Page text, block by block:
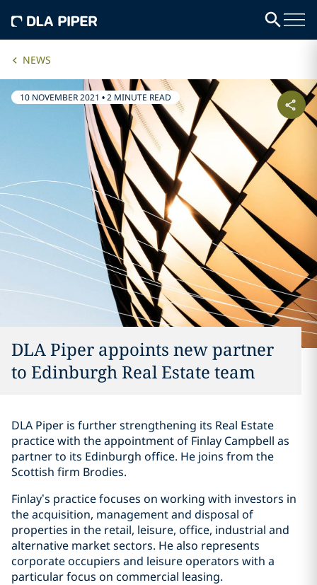
NEWS
10 NOVEMBER 2021 •2 MINUTE READ
DLA Piper appoints new partner
to Edinburgh Real Estate team
DLA Piper is further strengthening its Real Estate
practice with the appointment of Finlay Campbell as
partner to its Edinburgh office. He joins from the
Scottish firm Brodies.
Finlay’s practice focuses on working with investors in
the acquisition, management and disposal of
properties in the retail, leisure, office, industrial and
alternative market sectors. He also represents
corporate occupiers and leisure operators with a
particular focus on commercial leasing.